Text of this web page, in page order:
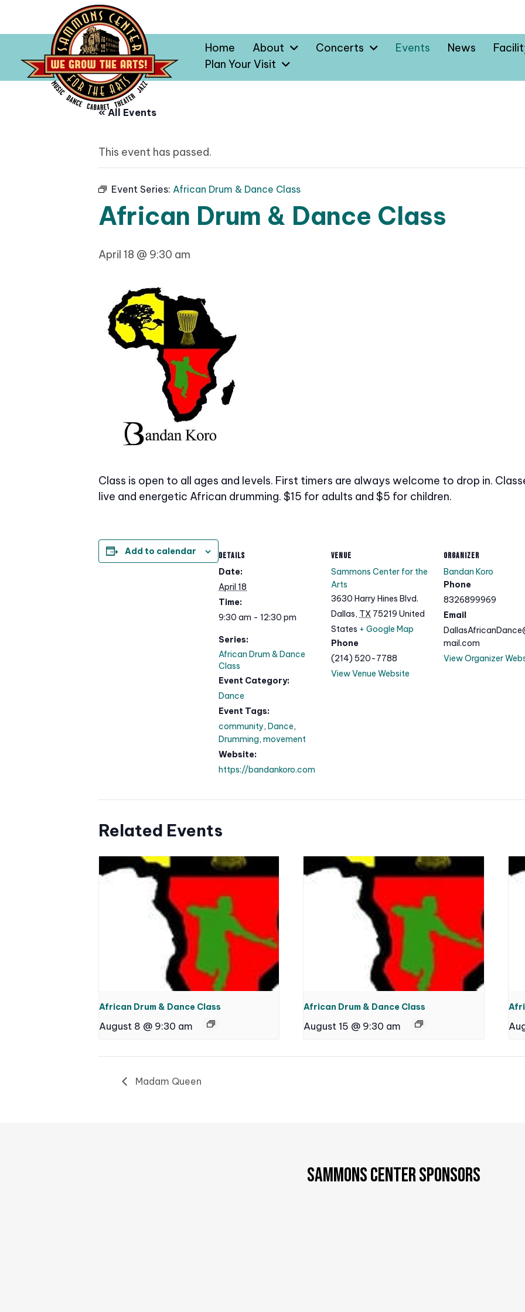
Home About Concerts Events News
Plan Your Visit
« All Events
This event has passed.
Event Series: African Drum & Dance Class
African Drum & Dance Class
April 18 @ 9:30 am
Class is open to all ages and levels. First timers are always welcome to drop in.
live and energetic African drumming. $15 for adults and $5 for children.
Add to calendar DETAILS
Date:
April 18
Time:
9:30 am - 12:30 pm
Series:
African Drum & Dance
Class
Event Category:
Dance
Event Tags:
community, Dance,
Drumming, movement
Website:
https://bandankoro.com
VENUE
Sammons Center for the
Arts
3630 Harry Hines Blvd.
Dallas, TX 75219 United
States + Google Map
Phone
(214) 520-7788
View Venue Website
ORGANIZER
Bandan Koro
Phone
8326899969
Email
mail.com
View Organizer
Related Events
African Drum & Dance Class
August 8 @ 9:30 am
African Drum & Dance Class
August 15 @ 9:30 am
Madam Queen
SAMMONS CENTER SPONSORS